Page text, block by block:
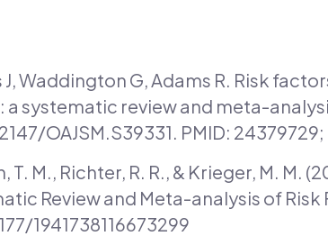
J, Waddington G, Adams R. Risk
systematic review and meta-
OAJSM.S39331. PMID:
T. M., Richter, R. R., & Krieger, M.
Review and Meta-analysis of
1941738116673299